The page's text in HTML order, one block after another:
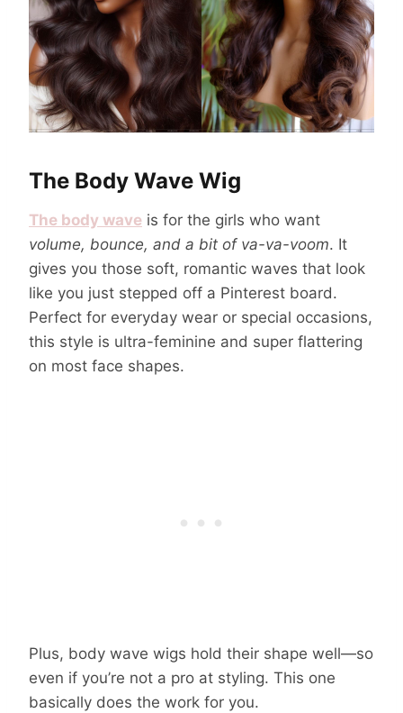
The Body Wave Wig
The body wave is for the girls who want
volume, bounce, and a bit of va-va-voom. It
gives you those soft, romantic waves that look
like you just stepped off a Pinterest board.
Perfect for everyday wear or special occasions,
this style is ultra-feminine and super flattering
on most face shapes.
Plus, body wave wigs hold their shape well—so
even if you’re not a pro at styling. This one
basically does the work for you.